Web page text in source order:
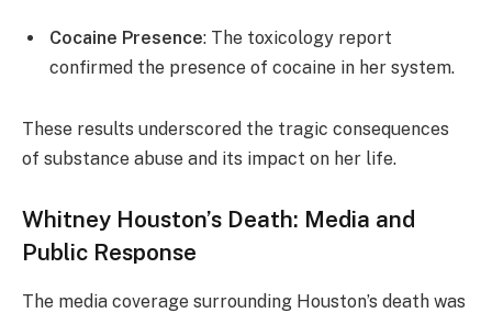
Cocaine Presence: The toxicology report
confirmed the presence of cocaine in her system.
These results underscored the tragic consequences
of substance abuse and its impact on her life.
Whitney Houston’s Death: Media and
Public Response
The media coverage surrounding Houston’s death was